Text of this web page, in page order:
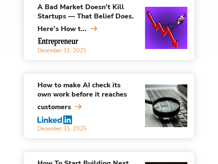
A Bad Market Doesn’t Kill
Startups — That Belief Does.
Here’s How t...
December 31, 2025
How to make AI check its
own work before it reaches
customers
December 31, 2025